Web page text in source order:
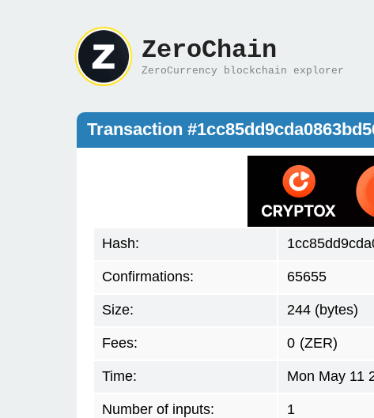
ZeroChain
ZeroCurrency blockchain explorer
Transaction
Hash:
Confirmations: 65655
Size: 244 (bytes)
Fees: 0 (ZER)
Time: Mon May 11
Number of inputs: 1